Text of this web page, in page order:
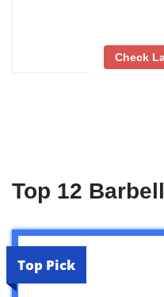
Check
Top 12
Top Pick